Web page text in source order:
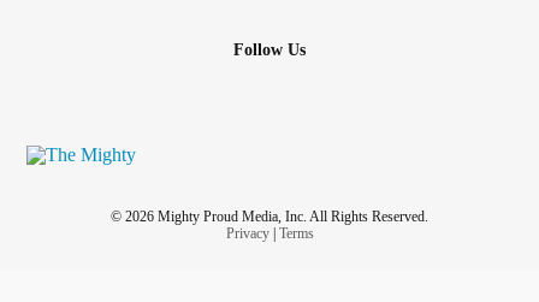
Follow Us
© 2026 Mighty Proud Media, Inc. All Rights Reserved.
Privacy| Terms